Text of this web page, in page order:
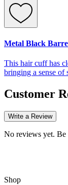
Metal Black
This hair cuff has
bringing a sense
Customer
Write a Review
No reviews yet. Be
Shop